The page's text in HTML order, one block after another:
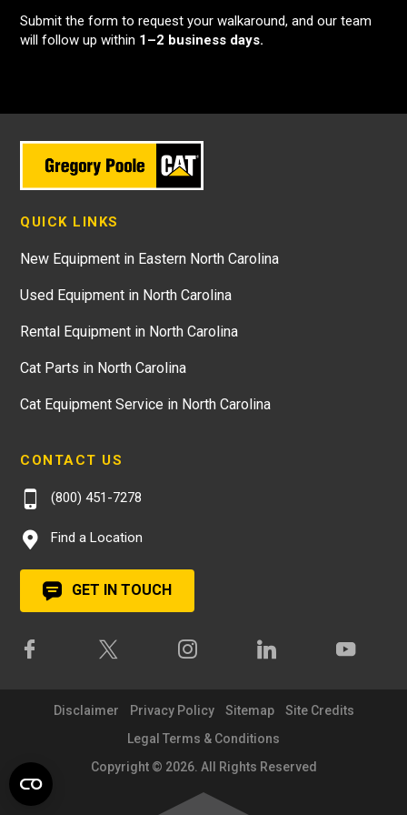
Submit the form to request your walkaround, and our team
will follow up within 1–2 business days.
QUICK LINKS
New Equipment in Eastern North Carolina
Used Equipment in North Carolina
Rental Equipment in North Carolina
Cat Parts in North Carolina
Cat Equipment Service in North Carolina
CONTACT US
(800) 451-7278
Find a Location
GET IN TOUCH
Disclaimer Privacy Policy Sitemap
Site Credits
Legal Terms & Conditions
Copyright © 2026. All Rights Reserved